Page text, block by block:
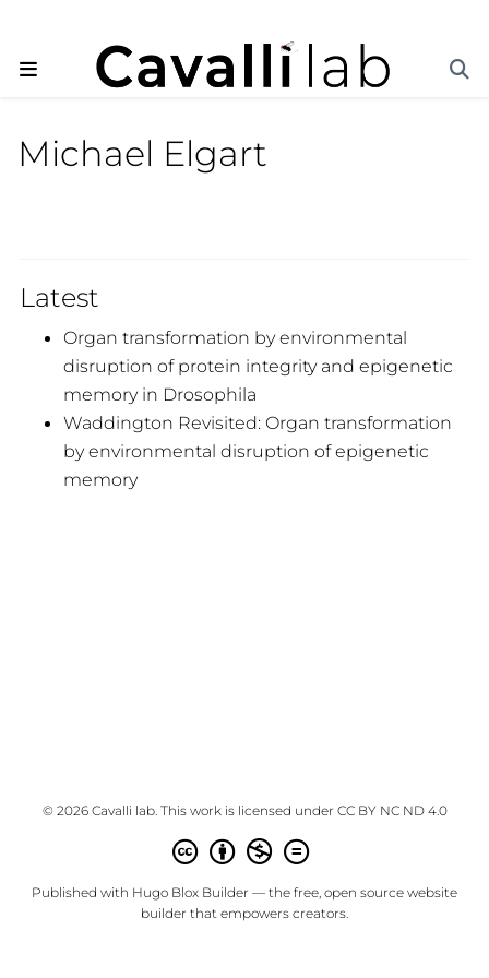
Michael Elgart
Latest
Organ transformation by environmental
disruption of protein integrity and epigenetic
memory in Drosophila
Waddington Revisited: Organ transformation
by environmental disruption of epigenetic
memory
© 2026 Cavalli lab. This work is licensed under CC BY NC ND 4.0
Published with Hugo Blox Builder — the free, open source website
builder that empowers creators.